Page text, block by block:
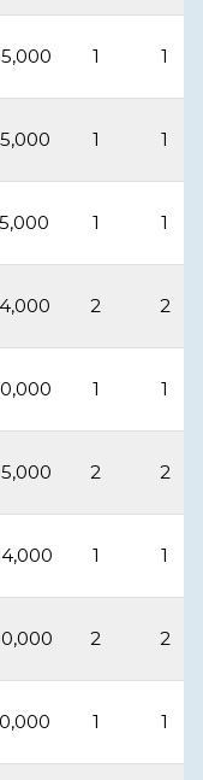
1 1
1 1
1 1
2 2
1 1
2 2
1 1
2 2
1 1